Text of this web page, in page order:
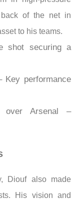
of the net in
to his teams.
shot securing a
Key performance
Arsenal –
Diouf also made
His vision and